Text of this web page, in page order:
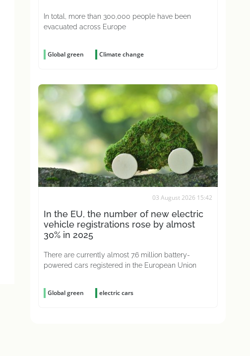
In total, more than 300,000 people have been
evacuated across Europe
Global green Climate change
03 August 2026 15:42
In the EU, the number of new electric
vehicle registrations rose by almost
30% in 2025
There are currently almost 7.6 million battery-
powered cars registered in the European Union
Global green electric cars